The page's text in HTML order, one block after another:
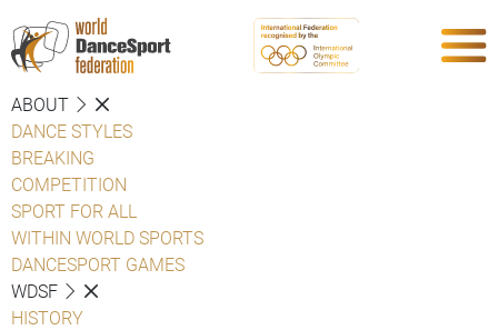
ABOUT
DANCE STYLES
BREAKING
COMPETITION
SPORT FOR ALL
WITHIN WORLD SPORTS
DANCESPORT GAMES
WDSF
HISTORY